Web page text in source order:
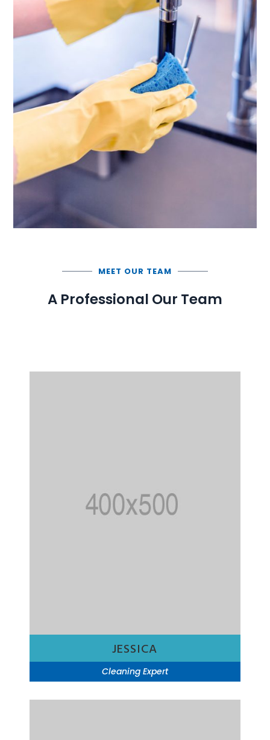
MEET OUR TEAM
A Professional Our Team
JESSICA
Cleaning Expert